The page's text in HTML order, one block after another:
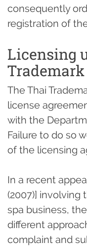
consequently
registration of
Licensing
The Thai
license
with the
Failure to do so
of the licensing
In a recent
(2007)] involving
spa business,
different
complaint and